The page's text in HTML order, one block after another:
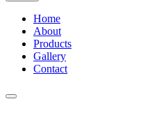
Home
About
Products
Gallery
Contact